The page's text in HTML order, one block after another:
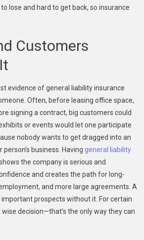
lose and hard to get back, so insurance
Customers
evidence of general liability insurance
Often, before leasing office space,
signing a contract, big customers could
or events would let one participate
nobody wants to get dragged into an
business. Having general liability
the company is serious and
and creates the path for long-
and more large agreements. A
prospects without it. For certain
wise decision—that’s the only way they can